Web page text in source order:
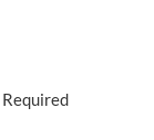
Required